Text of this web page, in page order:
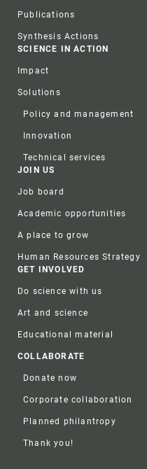
Publications
Synthesis Actions
SCIENCE IN ACTION
Impact
Solutions
Policy and management
Innovation
Technical services
JOIN US
Job board
Academic opportunities
A place to grow
Human Resources Strategy
GET INVOLVED
Do science with us
Art and science
Educational material
COLLABORATE
Donate now
Corporate collaboration
Planned philantropy
Thank you!